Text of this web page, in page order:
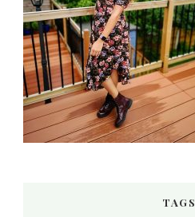
TAGS